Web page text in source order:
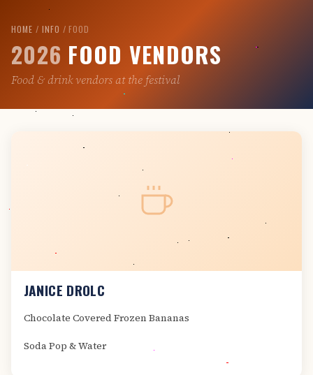
content
HOME / INFO / FOOD
2026 FOOD VENDORS
Food & drink vendors at the festival
JANICE DROLC
Chocolate Covered Frozen Bananas
Soda Pop & Water